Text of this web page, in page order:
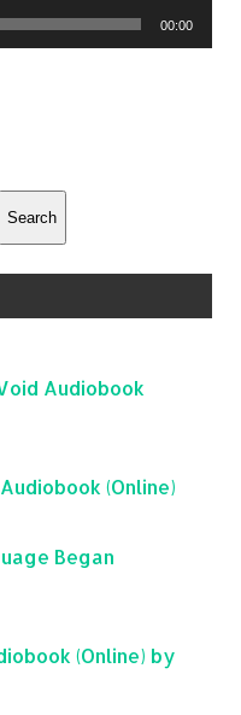
00:00
Search
Audiobook
(Online)
Began
(Online) by